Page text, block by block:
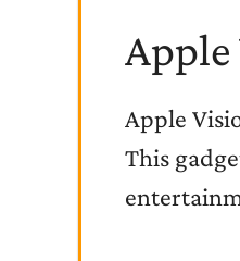
Apple
Apple
This